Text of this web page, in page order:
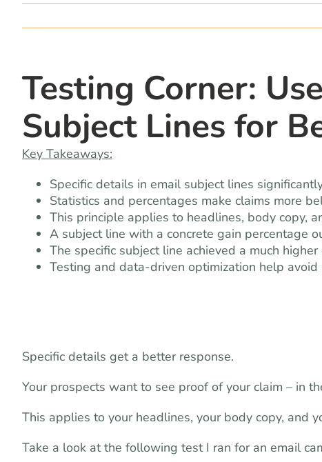
Testing Corner:
Subject Lines for
Key Takeaways:
Specific details in email subject lines
Statistics and percentages make claims more
This principle applies to headlines, body copy,
A subject line with a concrete gain percentage
The specific subject line achieved a much
Testing and data-driven optimization help avoid
Specific details get a better response.
Your prospects want to see proof of your claim – in
This applies to your headlines, your body copy, and
Take a look at the following test I ran for an email